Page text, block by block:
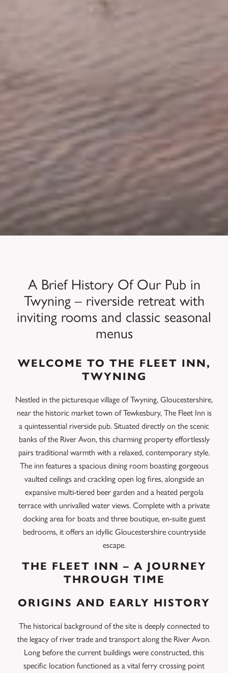
A Brief History Of Our Pub in
Twyning – riverside retreat with
inviting rooms and classic seasonal
menus
WELCOME TO THE FLEET INN,
TWYNING
Nestled in the picturesque village of Twyning, Gloucestershire,
near the historic market town of Tewkesbury, The Fleet Inn is
a quintessential riverside pub. Situated directly on the scenic
banks of the River Avon, this charming property effortlessly
pairs traditional warmth with a relaxed, contemporary style.
The inn features a spacious dining room boasting gorgeous
vaulted ceilings and crackling open log fires, alongside an
expansive multi-tiered beer garden and a heated pergola
terrace with unrivalled water views. Complete with a private
docking area for boats and three boutique, en-suite guest
bedrooms, it offers an idyllic Gloucestershire countryside
escape.
THE FLEET INN – A JOURNEY
THROUGH TIME
ORIGINS AND EARLY HISTORY
The historical background of the site is deeply connected to
the legacy of river trade and transport along the River Avon.
Long before the current buildings were constructed, this
specific location functioned as a vital ferry crossing point